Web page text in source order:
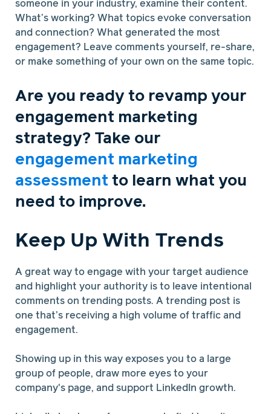
someone in your industry, examine their content.
What’s working? What topics evoke conversation
and connection? What generated the most
engagement? Leave comments yourself, re-share,
or make something of your own on the same topic.
Are you ready to revamp your
engagement marketing
strategy? Take our
engagement marketing
assessment to learn what you
need to improve.
Keep Up With Trends
A great way to engage with your target audience
and highlight your authority is to leave intentional
comments on trending posts. A trending post is
one that’s receiving a high volume of traffic and
engagement.
Showing up in this way exposes you to a large
group of people, draw more eyes to your
company's page, and support LinkedIn growth.